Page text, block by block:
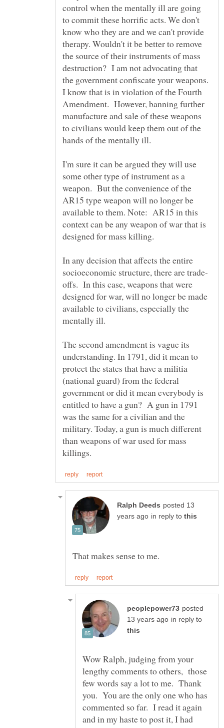
control when the mentally ill are going
to commit these horrific acts. We don't
know who they are and we can't provide
therapy. Wouldn't it be better to remove
the source of their instruments of mass
destruction? I am not advocating that
the government confiscate your weapons.
I know that is in violation of the Fourth
Amendment. However, banning further
manufacture and sale of these weapons
to civilians would keep them out of the
I'm sure it can be argued they will use
some other type of instrument as a
weapon. But the convenience of the
AR15 type weapon will no longer be
available to them. Note: AR15 in this
context can be any weapon of war that is
In any decision that affects the entire
offs. In this case, weapons that were
designed for war, will no longer be made
available to civilians, especially the
mentally ill.
The second amendment is vague its
understanding. In 1791, did it mean to
protect the states that have a militia
(national guard) from the federal
government or did it mean everybody is
entitled to have a gun? A gun in 1791
was the same for a civilian and the
military. Today, a gun is much different
than weapons of war used for mass
posted 13
in reply to
posted
in reply to
Wow Ralph, judging from your
lengthy comments to others, those
few words say a lot to me. Thank
you. You are the only one who has
commented so far. I read it again
and in my haste to post it, I had